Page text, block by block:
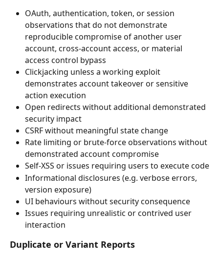
OAuth, authentication, token, or session
observations that do not demonstrate
reproducible compromise of another user
account, cross-account access, or material
access control bypass
Clickjacking unless a working exploit
demonstrates account takeover or sensitive
action execution
Open redirects without additional demonstrated
security impact
CSRF without meaningful state change
Rate limiting or brute-force observations without
demonstrated account compromise
Self-XSS or issues requiring users to execute code
Informational disclosures (e.g. verbose errors,
version exposure)
UI behaviours without security consequence
Issues requiring unrealistic or contrived user
interaction
Duplicate or Variant Reports